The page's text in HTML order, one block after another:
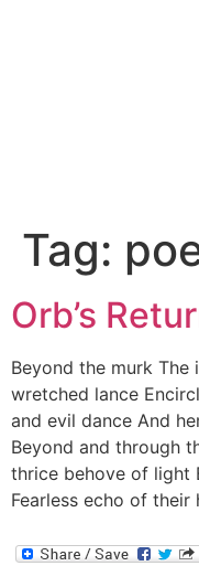
Tag:
Orb’s
Beyond the murk
wretched lance
and evil dance And
Beyond and through
thrice behove of light
Fearless echo of their